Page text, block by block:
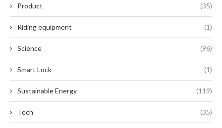
Product (35)
Riding equipment (1)
Science (96)
Smart Lock (1)
Sustainable Energy (119)
Tech (35)